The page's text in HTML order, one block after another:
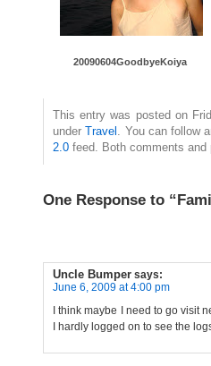
20090604GoodbyeKoiya
This entry was posted on
underTravel . You can follow
2.0 feed. Both comments
One Response to
Uncle Bumper says:
June 6, 2009 at 4:00 pm
I think maybe I need to go visit
I hardly logged on to see the